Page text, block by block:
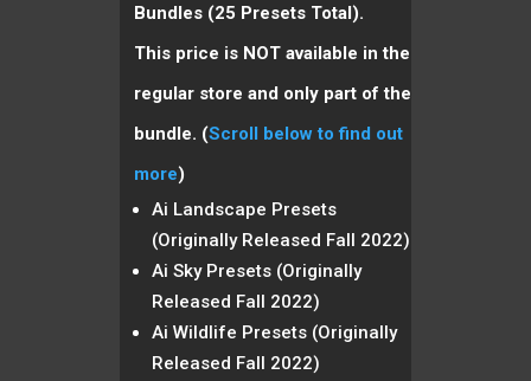
Bundles (25 Presets Total).
This price is NOT available in the
regular store and only part of the
bundle. (Scroll below to find out
more)
Ai Landscape Presets
(Originally Released Fall 2022)
Ai Sky Presets (Originally
Released Fall 2022)
Ai Wildlife Presets (Originally
Released Fall 2022)